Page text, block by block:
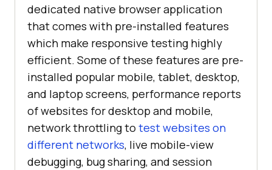
dedicated native browser application
that comes with pre-installed features
which make responsive testing highly
efficient. Some of these features are pre-
installed popular mobile, tablet, desktop,
and laptop screens, performance reports
of websites for desktop and mobile,
network throttling to test websites on
different networks, live mobile-view
debugging, bug sharing, and session